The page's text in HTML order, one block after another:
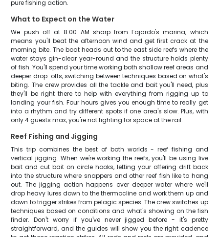
pure fishing action.
What to Expect on the Water
We push off at 8:00 AM sharp from Fajardo's marina, which
means you'll beat the afternoon wind and get first crack at the
morning bite. The boat heads out to the east side reefs where the
water stays gin-clear year-round and the structure holds plenty
of fish. You'll spend your time working both shallow reef areas and
deeper drop-offs, switching between techniques based on what's
biting. The crew provides all the tackle and bait you'll need, plus
they'll be right there to help with everything from rigging up to
landing your fish. Four hours gives you enough time to really get
into a rhythm and try different spots if one area's slow. Plus, with
only 4 guests max, you're not fighting for space at the rail.
Reef Fishing and Jigging
This trip combines the best of both worlds - reef fishing and
vertical jigging. When we're working the reefs, you'll be using live
bait and cut bait on circle hooks, letting your offering drift back
into the structure where snappers and other reef fish like to hang
out. The jigging action happens over deeper water where we'll
drop heavy lures down to the thermocline and work them up and
down to trigger strikes from pelagic species. The crew switches up
techniques based on conditions and what's showing on the fish
finder. Don't worry if you've never jigged before - it's pretty
straightforward, and the guides will show you the right cadence